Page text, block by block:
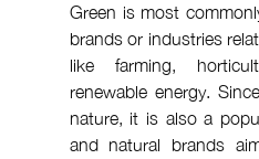
Green is most
brands or industries
like farming,
renewable energy.
nature, it is also a
and natural brands